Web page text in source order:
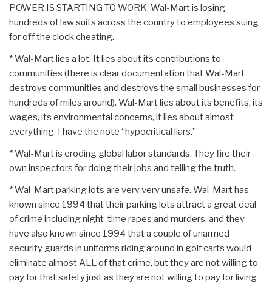
POWER IS STARTING TO WORK: Wal-Mart is losing
hundreds of law suits across the country to employees suing
for off the clock cheating.
* Wal-Mart lies a lot. It lies about its contributions to
communities (there is clear documentation that Wal-Mart
destroys communities and destroys the small businesses for
hundreds of miles around). Wal-Mart lies about its benefits, its
wages, its environmental concerns, it lies about almost
everything. I have the note “hypocritical liars.”
* Wal-Mart is eroding global labor standards. They fire their
own inspectors for doing their jobs and telling the truth.
* Wal-Mart parking lots are very very unsafe. Wal-Mart has
known since 1994 that their parking lots attract a great deal
of crime including night-time rapes and murders, and they
have also known since 1994 that a couple of unarmed
security guards in uniforms riding around in golf carts would
eliminate almost ALL of that crime, but they are not willing to
pay for that safety just as they are not willing to pay for living